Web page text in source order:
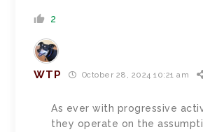
2
WTP October 28, 2024 10:21 am
As ever with progressive
they operate on the